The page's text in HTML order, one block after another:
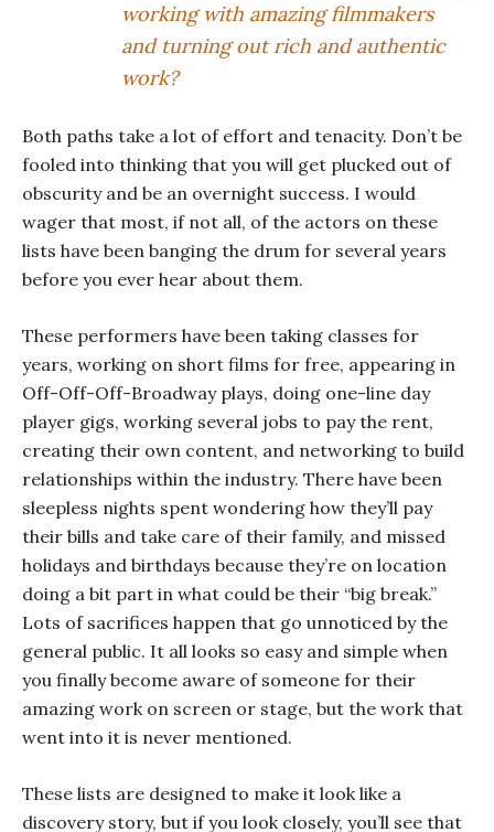
working with amazing filmmakers
and turning out rich and authentic
work?
Both paths take a lot of effort and tenacity. Don’t be
fooled into thinking that you will get plucked out of
obscurity and be an overnight success. I would
wager that most, if not all, of the actors on these
lists have been banging the drum for several years
before you ever hear about them.
These performers have been taking classes for
years, working on short films for free, appearing in
Off-Off-Off-Broadway plays, doing one-line day
player gigs, working several jobs to pay the rent,
creating their own content, and networking to build
relationships within the industry. There have been
sleepless nights spent wondering how they’ll pay
their bills and take care of their family, and missed
holidays and birthdays because they’re on location
doing a bit part in what could be their “big break.”
Lots of sacrifices happen that go unnoticed by the
general public. It all looks so easy and simple when
you finally become aware of someone for their
amazing work on screen or stage, but the work that
went into it is never mentioned.
These lists are designed to make it look like a
discovery story, but if you look closely, you’ll see that